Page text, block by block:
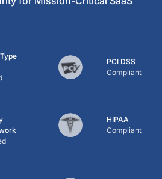
PCI DSS
Compliant
HIPAA
Compliant